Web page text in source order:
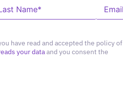
have read and accepted the policy of
your dataand you consent the